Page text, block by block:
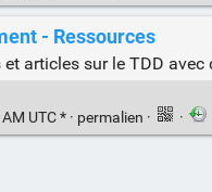
- Ressources
articles sur le TDD
UTC * · permalien · ·